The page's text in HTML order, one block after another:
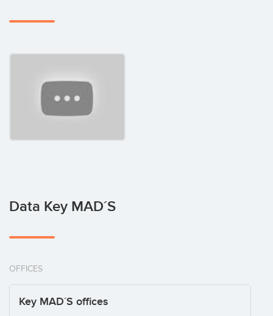
Data Key MAD´S
OFFICES
Key MAD´S offices